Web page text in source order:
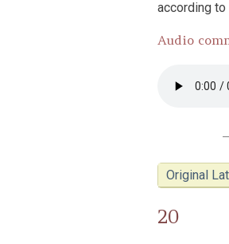
according
Audio
Original
20